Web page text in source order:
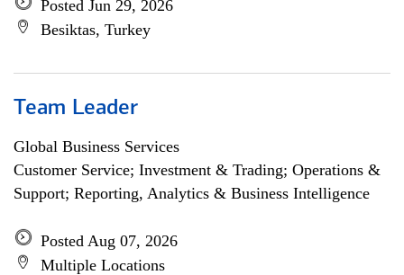
Posted Jun 29, 2026
Besiktas, Turkey
Team Leader
Global Business Services
Customer Service; Investment & Trading; Operations &
Support; Reporting, Analytics & Business Intelligence
Posted Aug 07, 2026
Multiple Locations